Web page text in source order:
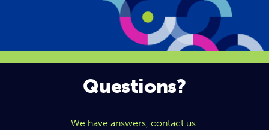
Questions?
We have answers, contact us.